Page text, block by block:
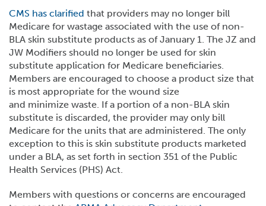
CMS has clarified that providers may no longer bill
Medicare for wastage associated with the use of non-
BLA skin substitute products as of January 1. The JZ and
JW Modifiers should no longer be used for skin
substitute application for Medicare beneficiaries.
Members are encouraged to choose a product size that
is most appropriate for the wound size
and minimize waste. If a portion of a non-BLA skin
substitute is discarded, the provider may only bill
Medicare for the units that are administered. The only
exception to this is skin substitute products marketed
under a BLA, as set forth in section 351 of the Public
Health Services (PHS) Act.
Members with questions or concerns are encouraged